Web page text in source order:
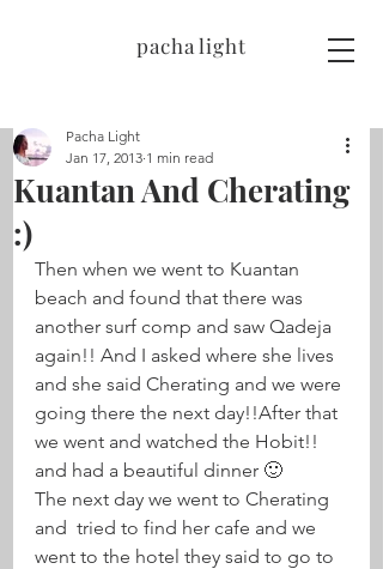
pacha light
Kuantan And Cherating
:)
Pacha Light
Jan 17, 2013 1 min read
Then when we went to Kuantan
beach and found that there was
another surf comp and saw Qadeja
again!! And I asked where she lives
and she said Cherating and we were
going there the next day!!After that
we went and watched the Hobit!!
and had a beautiful dinner 🙂
The next day we went to Cherating
and  tried to find her cafe and we
went to the hotel they said to go to